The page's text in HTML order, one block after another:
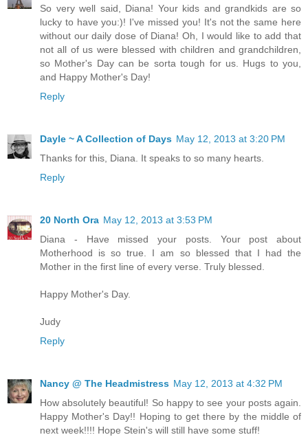
So very well said, Diana! Your kids and grandkids are so
lucky to have you:)! I've missed you! It's not the same here
without our daily dose of Diana! Oh, I would like to add that
not all of us were blessed with children and grandchildren,
so Mother's Day can be sorta tough for us. Hugs to you,
and Happy Mother's Day!
Reply
Dayle ~ A Collection of Days May 12, 2013 at 3:20 PM
Thanks for this, Diana. It speaks to so many hearts.
Reply
20 North Ora May 12, 2013 at 3:53 PM
Diana - Have missed your posts. Your post about
Motherhood is so true. I am so blessed that I had the
Mother in the first line of every verse. Truly blessed.
Happy Mother's Day.
Judy
Reply
Nancy @ The Headmistress May 12, 2013 at 4:32 PM
How absolutely beautiful! So happy to see your posts again.
Happy Mother's Day!! Hoping to get there by the middle of
next week!!!! Hope Stein's will still have some stuff!